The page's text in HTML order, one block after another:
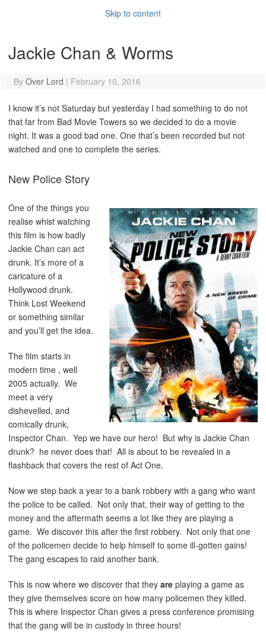
Skip to content
Jackie Chan & Worms
By Over Lord | February 10, 2016
I know it’s not Saturday but yesterday I had something to do not
that far from Bad Movie Towers so we decided to do a movie
night. It was a good bad one. One that’s been recorded but not
watched and one to complete the series.
New Police Story
One of the things you
realise whist watching
this film is how badly
Jackie Chan can act
drunk. It’s more of a
caricature of a
Hollywood drunk.
Think Lost Weekend
or something similar
and you’ll get the idea.
The film starts in
modern time , well
2005 actually. We
meet a very
dishevelled, and
comically drunk,
Inspector Chan. Yep we have our hero! But why is Jackie Chan
drunk? he never does that! All is about to be revealed in a
flashback that covers the rest of Act One.
Now we step back a year to a bank robbery with a gang who want
the police to be called. Not only that, their way of getting to the
money and the aftermath seems a lot like they are playing a
game. We discover this after the first robbery. Not only that one
of the policemen decide to help himself to some ill-gotten gains!
The gang escapes to raid another bank.
This is now where we discover that they are playing a game as
they give themselves score on how many policemen they killed.
This is where Inspector Chan gives a press conference promising
that the gang will be in custody in three hours!